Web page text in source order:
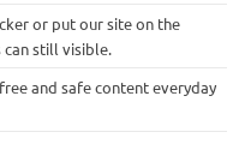
or put our site on the
still visible.
and safe content everyday